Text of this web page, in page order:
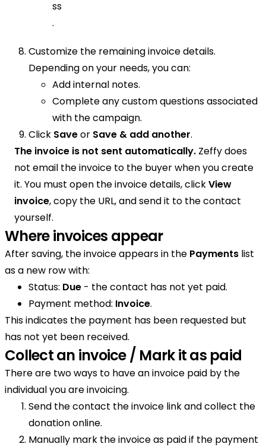
ss
.
Customize the remaining invoice details.
Depending on your needs, you can:
Add internal notes.
Complete any custom questions associated
with the campaign.
Click Saveor Save & add another.
The invoice is not sent automatically. Zeffy does
not email the invoice to the buyer when you create
it. You must open the invoice details, clickView
invoice, copy the URL, and send it to the contact
yourself.
Where invoices appear
After saving, the invoice appears in the Payments list
as a new row with:
Status: Due - the contact has not yet paid.
Payment method: Invoice.
This indicates the payment has been requested but
has not yet been received.
Collect an invoice / Mark it as paid
There are two ways to have an invoice paid by the
individual you are invoicing.
Send the contact the invoice link and collect the
donation online.
Manually mark the invoice as paid if the payment